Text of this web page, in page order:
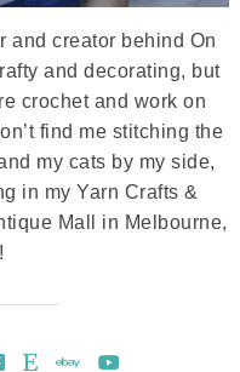
and creator behind On
and decorating, but
crochet and work on
find me stitching the
my cats by my side,
in my Yarn Crafts &
Mall in Melbourne,